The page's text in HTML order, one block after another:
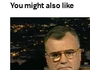
You might also like